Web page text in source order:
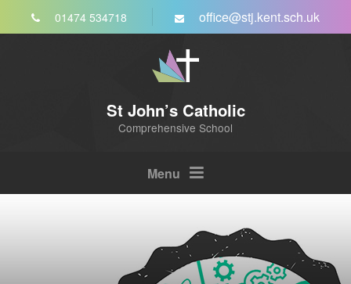
Skip to content ↓01474 534718 office@stj.kent.sch.uk
St John’s Catholic
Comprehensive School
Menu